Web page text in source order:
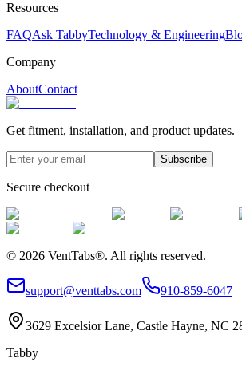
Resources
FAQAsk TabbyTechnology & Engineering
Company
AboutContact
Get fitment, installation, and product updates.
Subscribe
Secure checkout
© 2026 VentTabs®. All rights reserved.
support@venttabs.com 910-859-6047
3629 Excelsior Lane, Castle Hayne, NC
Tabby